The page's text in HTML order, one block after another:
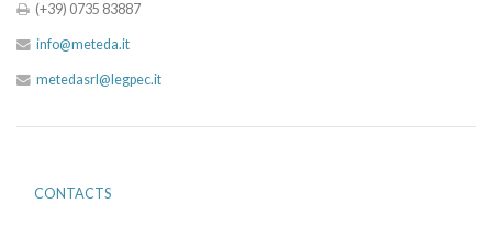
(+39) 0735 83887
info@meteda.it
metedasrl@legpec.it
CONTACTS